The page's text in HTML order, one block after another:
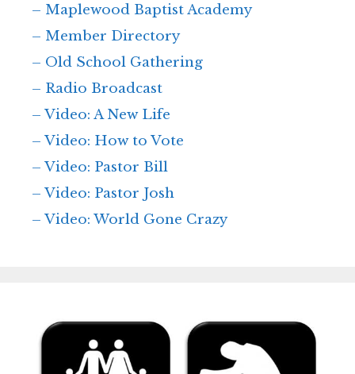
– Maplewood Baptist Academy
– Member Directory
– Old School Gathering
– Radio Broadcast
– Video: A New Life
– Video: How to Vote
– Video: Pastor Bill
– Video: Pastor Josh
– Video: World Gone Crazy